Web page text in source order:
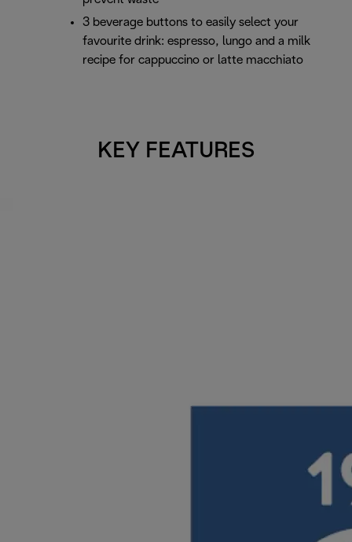
3 beverage buttons to easily select your
favourite drink: espresso, lungo and a milk
recipe for cappuccino or latte macchiato
KEY FEATURES